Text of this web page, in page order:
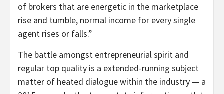
of brokers that are energetic in the marketplace
rise and tumble, normal income for every single
agent rises or falls.”
The battle amongst entrepreneurial spirit and
regular top quality is a extended-running subject
matter of heated dialogue within the industry — a